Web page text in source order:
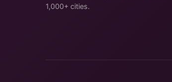
1,000+ cities.